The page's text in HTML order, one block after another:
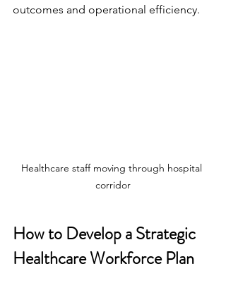
outcomes and operational efficiency.
Healthcare staff moving through hospital
corridor
How to Develop a Strategic
Healthcare Workforce Plan